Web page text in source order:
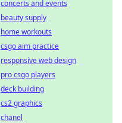
concerts and events
beauty supply
home workouts
csgo aim practice
responsive web design
pro csgo players
deck building
cs2 graphics
chanel